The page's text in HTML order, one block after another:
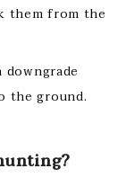
them from the
the ground.